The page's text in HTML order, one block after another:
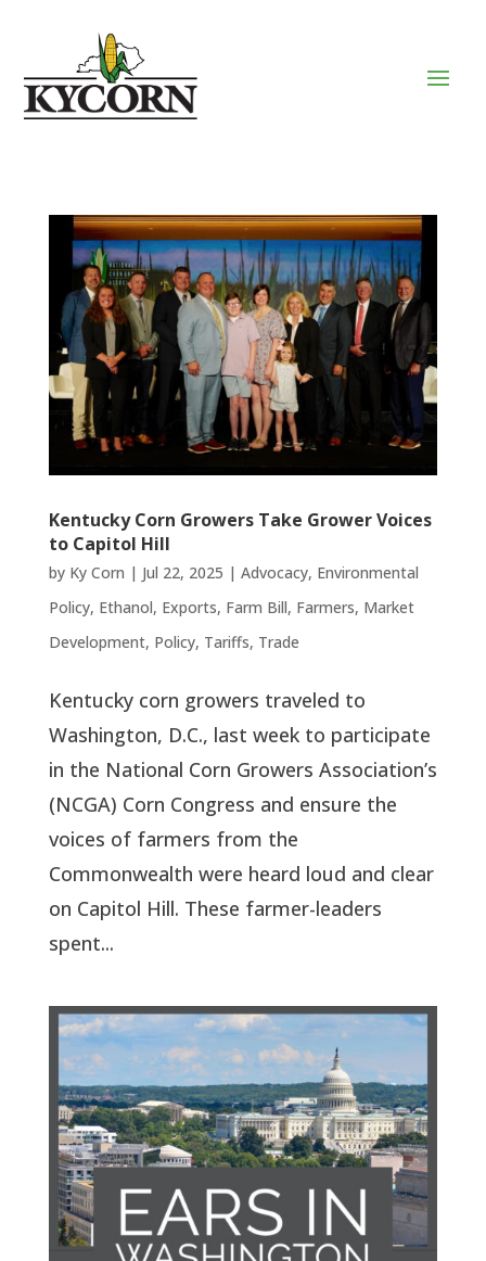
Kentucky Corn Growers Take Grower Voices
to Capitol Hill
by Ky Corn | Jul 22, 2025 | Advocacy, Environmental
Policy, Ethanol, Exports, Farm Bill, Farmers, Market
Development, Policy, Tariffs, Trade
Kentucky corn growers traveled to
Washington, D.C., last week to participate
in the National Corn Growers Association’s
(NCGA) Corn Congress and ensure the
voices of farmers from the
Commonwealth were heard loud and clear
on Capitol Hill. These farmer-leaders
spent...